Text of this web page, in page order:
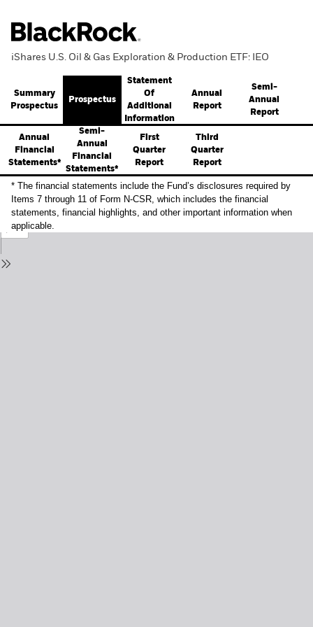
iShares U.S. Oil & Gas Exploration & Production ETF: IEO
Summary
Prospectus
Prospectus
Statement
Of
Additional
Information
Annual
Report
Semi-
Annual
Report
Annual
Financial
Statements*
Semi-
Annual
Financial
Statements*
First
Quarter
Report
Third
Quarter
Report
* The financial statements include the Fund’s disclosures required by
Items 7 through 11 of Form N-CSR, which includes the financial
statements, financial highlights, and other important information when
applicable.